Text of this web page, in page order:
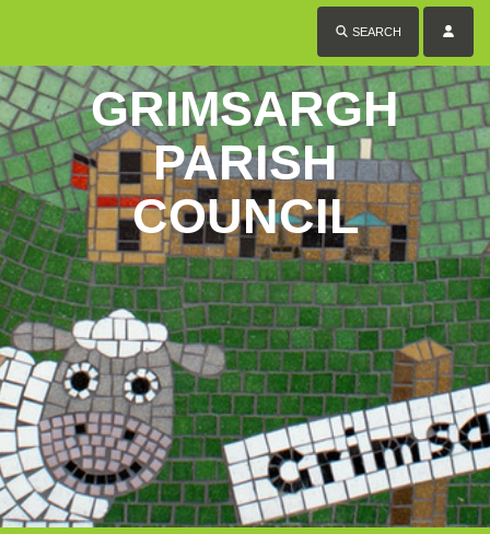
SEARCH
GRIMSARGH
PARISH
COUNCIL